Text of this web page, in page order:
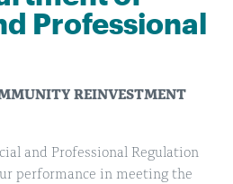
Professional
REINVESTMENT
and Professional Regulation
performance in meeting the